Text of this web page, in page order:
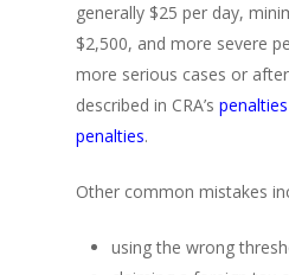
generally $25 per day,
$2,500, and more severe
more serious cases or
described in CRA’s penalties
penalties.
Other common mistakes
using the wrong